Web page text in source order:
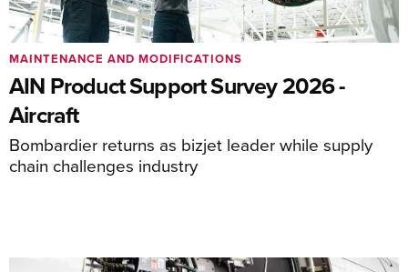
AIN Product Support Survey 2026 -
Aircraft
Bombardier returns as bizjet leader while supply
chain challenges industry
MAINTENANCE AND MODIFICATIONS